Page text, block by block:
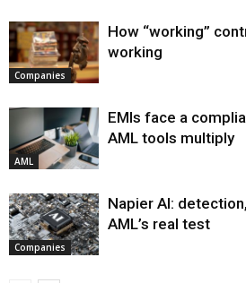
Companies
How “working”
working
AML
EMIs face a
AML tools multiply
Companies
Napier AI:
AML’s real test